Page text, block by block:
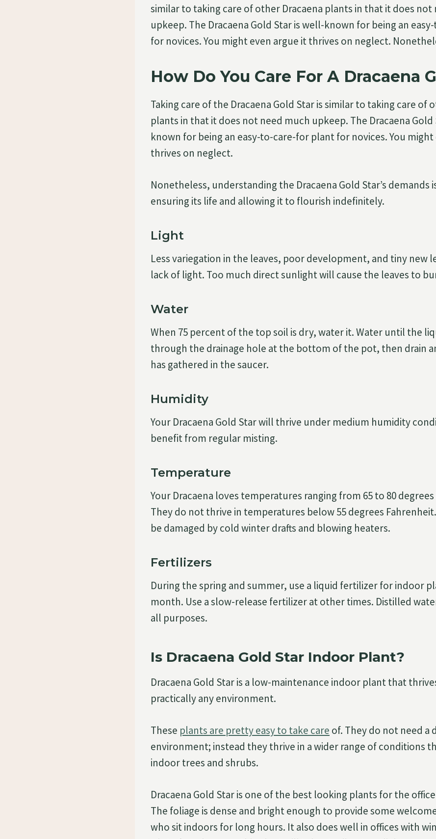
similar to taking care of other Dracaena plants in that it does not
upkeep. The Dracaena Gold Star is well-known for being an
for novices. You might even argue it thrives on neglect.
How Do You Care For A Dracaena
Taking care of the Dracaena Gold Star is similar to taking care of
plants in that it does not need much upkeep. The Dracaena Gold
known for being an easy-to-care-for plant for novices. You
thrives on neglect.
Nonetheless, understanding the Dracaena Gold Star’s demands
ensuring its life and allowing it to flourish indefinitely.
Light
Less variegation in the leaves, poor development, and tiny new
lack of light. Too much direct sunlight will cause the leaves to
Water
When 75 percent of the top soil is dry, water it. Water until the
through the drainage hole at the bottom of the pot, then drain
has gathered in the saucer.
Humidity
Your Dracaena Gold Star will thrive under medium humidity
benefit from regular misting.
Temperature
Your Dracaena loves temperatures ranging from 65 to 80
They do not thrive in temperatures below 55 degrees
be damaged by cold winter drafts and blowing heaters.
Fertilizers
During the spring and summer, use a liquid fertilizer for indoor
month. Use a slow-release fertilizer at other times. Distilled
all purposes.
Is Dracaena Gold Star Indoor Plant?
Dracaena Gold Star is a low-maintenance indoor plant that
practically any environment.
These plants are pretty easy to take care of. They do not need a
environment; instead they thrive in a wider range of conditions
indoor trees and shrubs.
Dracaena Gold Star is one of the best looking plants for the
The foliage is dense and bright enough to provide some
who sit indoors for long hours. It also does well in offices with